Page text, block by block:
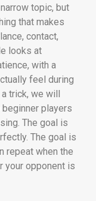
topic, but
that makes
contact,
looks at
with a
feel during
trick, we will
players
The goal is
The goal is
repeat when the
your opponent is